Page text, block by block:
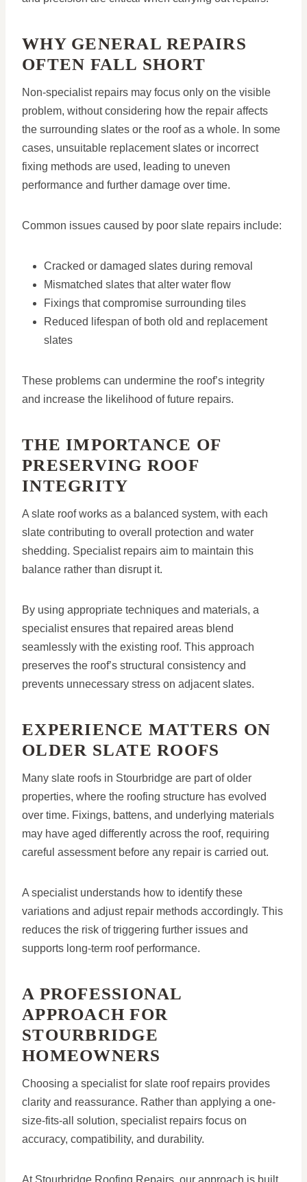
WHY GENERAL REPAIRS
OFTEN FALL SHORT
Non-specialist repairs may focus only on the visible
problem, without considering how the repair affects
the surrounding slates or the roof as a whole. In some
cases, unsuitable replacement slates or incorrect
fixing methods are used, leading to uneven
performance and further damage over time.
Common issues caused by poor slate repairs include:
Cracked or damaged slates during removal
Mismatched slates that alter water flow
Fixings that compromise surrounding tiles
Reduced lifespan of both old and replacement
slates
These problems can undermine the roof’s integrity
and increase the likelihood of future repairs.
THE IMPORTANCE OF
PRESERVING ROOF
INTEGRITY
A slate roof works as a balanced system, with each
slate contributing to overall protection and water
shedding. Specialist repairs aim to maintain this
balance rather than disrupt it.
By using appropriate techniques and materials, a
specialist ensures that repaired areas blend
seamlessly with the existing roof. This approach
preserves the roof’s structural consistency and
prevents unnecessary stress on adjacent slates.
EXPERIENCE MATTERS ON
OLDER SLATE ROOFS
Many slate roofs in Stourbridge are part of older
properties, where the roofing structure has evolved
over time. Fixings, battens, and underlying materials
may have aged differently across the roof, requiring
careful assessment before any repair is carried out.
A specialist understands how to identify these
variations and adjust repair methods accordingly. This
reduces the risk of triggering further issues and
supports long-term roof performance.
A PROFESSIONAL
APPROACH FOR
STOURBRIDGE
HOMEOWNERS
Choosing a specialist for slate roof repairs provides
clarity and reassurance. Rather than applying a one-
size-fits-all solution, specialist repairs focus on
accuracy, compatibility, and durability.
At Stourbridge Roofing Repairs, our approach is built